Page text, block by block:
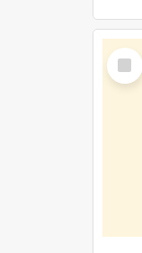
Select
Item